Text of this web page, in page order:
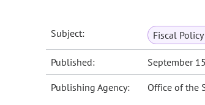
Subject: Fiscal
Published: September
Publishing Agency: Office of the